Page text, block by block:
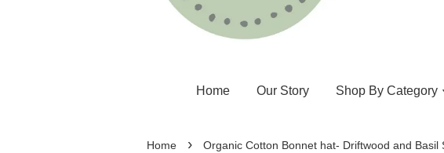
Home Our Story Shop By Category
Home › Organic Cotton Bonnet hat- Driftwood and Basil